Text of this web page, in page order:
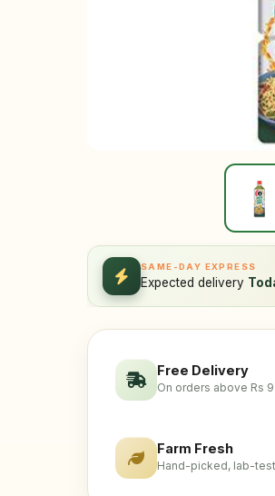
SAME-DAY EXPRESS
Expected delivery
Free Delivery
On orders above Rs
Farm Fresh
Hand-picked, lab-